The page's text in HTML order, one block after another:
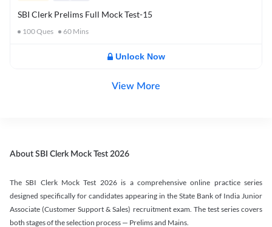
SBI Clerk Prelims Full Mock Test-15
100Ques 60 Mins
Unlock Now
View More
About SBI Clerk Mock Test 2026
The SBI Clerk Mock Test 2026 is a comprehensive online practice series
designed specifically for candidates appearing in the State Bank of India Junior
Associate (Customer Support & Sales) recruitment exam. The test series covers
both stages of the selection process — Prelims and Mains.